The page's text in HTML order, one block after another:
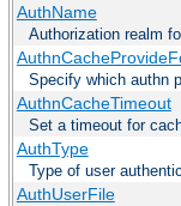
AuthName
Authorization realm
Specify which authn
AuthnCacheTimeout
Set a timeout for
AuthType
Type of user
AuthUserFile